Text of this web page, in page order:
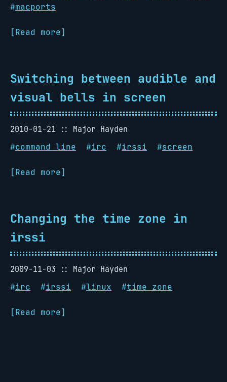
#macports
[Read more]
Switching between audible and
visual bells in screen
2010-01-21
Major Hayden
#command line #irc #irssi #screen
[Read more]
Changing the time zone in
irssi
2009-11-03
Major Hayden
#irc #irssi #linux #time zone
[Read more]